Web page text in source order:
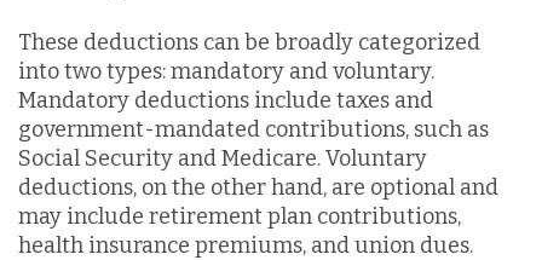
These deductions can be broadly categorized
into two types: mandatory and voluntary.
Mandatory deductions include taxes and
government-mandated contributions, such as
Social Security and Medicare. Voluntary
deductions, on the other hand, are optional and
may include retirement plan contributions,
health insurance premiums, and union dues.